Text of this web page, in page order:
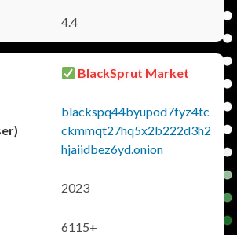
4.4
BlackSprut Market
blackspq44byupod7fyz4tc
ckmmqt27hq5x2b222d3h2
hjaiidbez6yd.onion
2023
6115+